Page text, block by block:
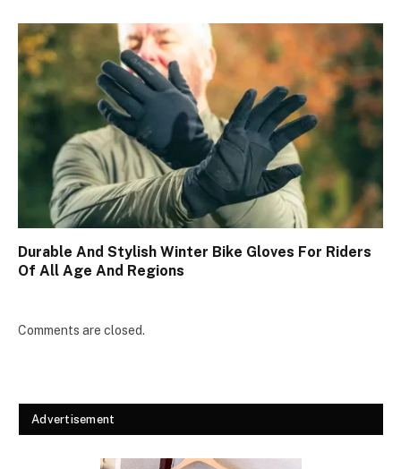
Durable And Stylish Winter Bike Gloves For Riders
Of All Age And Regions
Comments are closed.
Advertisement